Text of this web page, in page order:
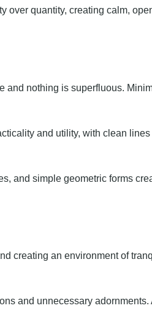
over quantity, creating calm,
and nothing is superfluous.
and utility, with clean
and simple geometric forms
creating an environment of
and unnecessary adornments.